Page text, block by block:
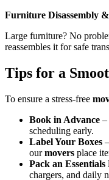
Furniture Disassembly
Large furniture? No
reassembles it for safe
Tips for a
To ensure a stress-free
Book in Advance –
scheduling early.
Label Your Boxes
ourmovers place
Pack an Essentials
chargers, and daily